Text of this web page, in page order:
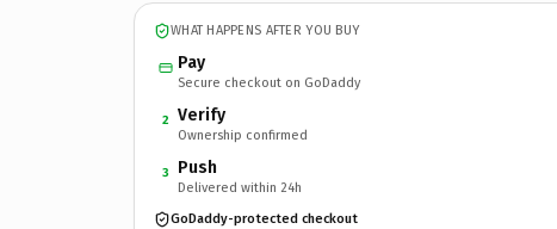
WHAT HAPPENS AFTER YOU BUY
Pay
Secure checkout on GoDaddy
2 Verify
Ownership confirmed
3 Push
Delivered within 24h
GoDaddy-protected checkout